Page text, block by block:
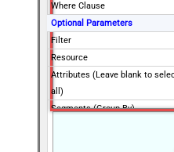
Where Clause
Optional Parameters
Filter
Resource
Attributes (Leave blank to
all)
Segments (Group By)